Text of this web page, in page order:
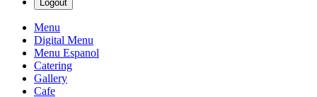
Logout
Menu
Digital Menu
Menu Espanol
Catering
Gallery
Cafe